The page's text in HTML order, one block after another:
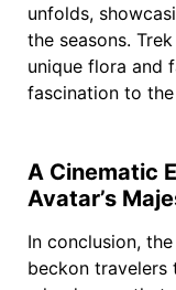
unfolds,
the seasons.
unique flora and
fascination to the
A Cinematic
Avatar’s
In conclusion, the
beckon travelers